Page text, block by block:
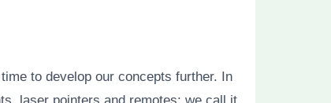
to develop our concepts further. In